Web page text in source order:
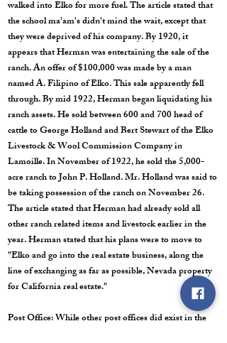
walked into Elko for more fuel. The article stated that
the school ma'am's didn't mind the wait, except that
they were deprived of his company. By 1920, it
appears that Herman was entertaining the sale of the
ranch. An offer of $100,000 was made by a man
named A. Filipino of Elko. This sale apparently fell
through. By mid 1922, Herman began liquidating his
ranch assets. He sold between 600 and 700 head of
cattle to George Holland and Bert Stewart of the Elko
Livestock & Wool Commission Company in
Lamoille. In November of 1922, he sold the 5,000-
acre ranch to John P. Holland. Mr. Holland was said to
be taking possession of the ranch on November 26.
The article stated that Herman had already sold all
other ranch related items and livestock earlier in the
year. Herman stated that his plans were to move to
"Elko and go into the real estate business, along the
line of exchanging as far as possible, Nevada property
for California real estate."
Post Office: While other post offices did exist in the